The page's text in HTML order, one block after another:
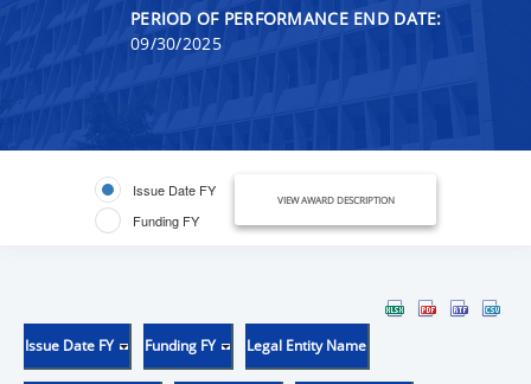
PERIOD OF PERFORMANCE END DATE:
09/30/2025
Issue Date FY
Funding FY
VIEW AWARD DESCRIPTION
Issue Date FY Funding FY Legal Entity Name